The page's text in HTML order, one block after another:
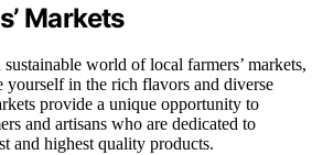
Markets
world of local farmers’ markets,
yourself in the rich flavors and diverse
provide a unique opportunity to
and artisans who are dedicated to
and highest quality products.